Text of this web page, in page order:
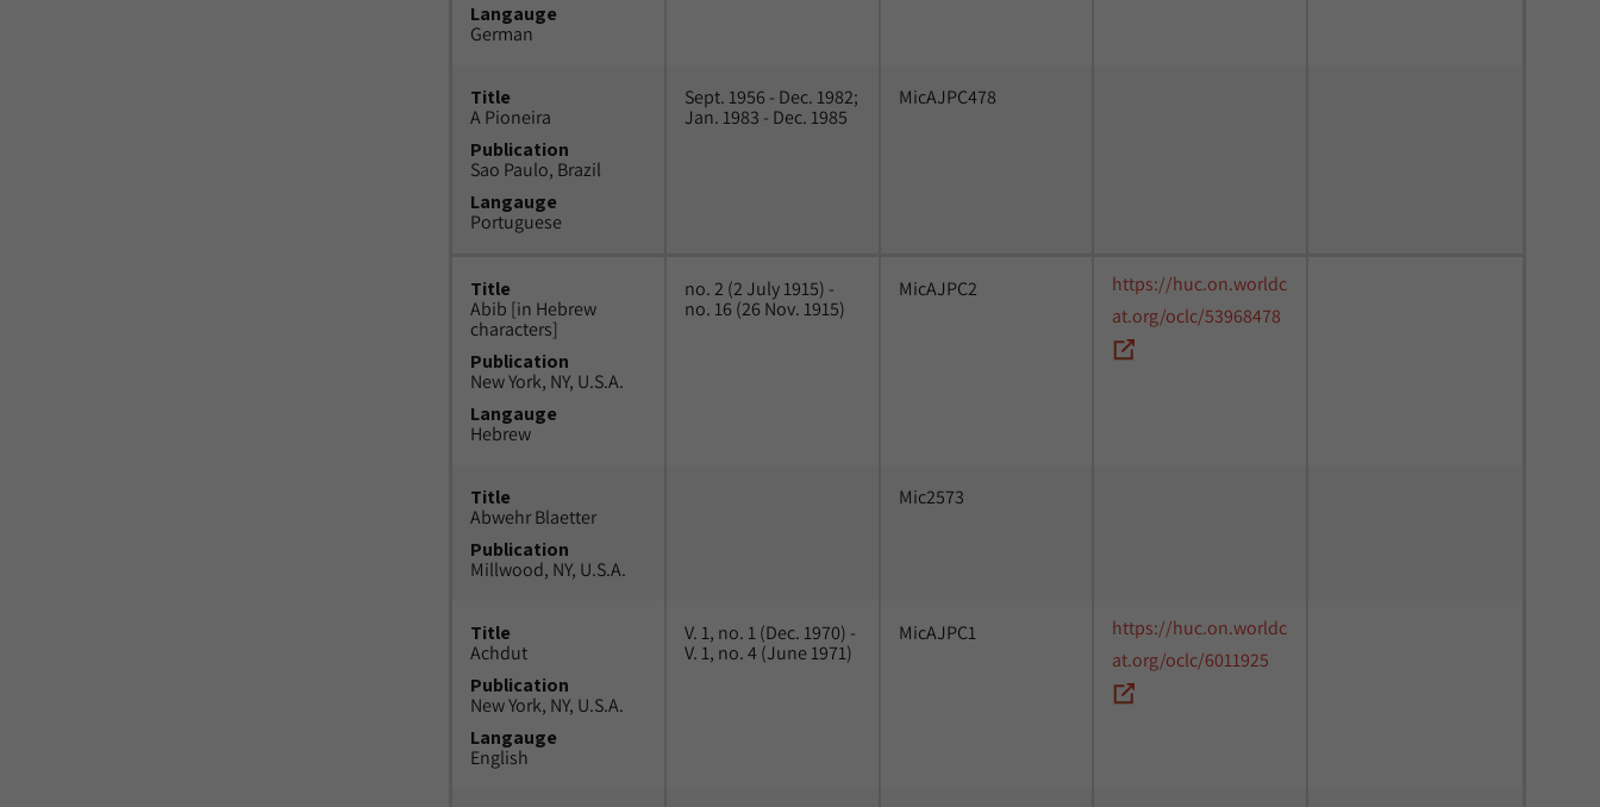
Langauge
German
Title
A Pioneira
Publication
Sao Paulo, Brazil
Langauge
Portuguese
Sept. 1956 - Dec. 1982;
Jan. 1983 - Dec. 1985
MicAJPC478
Title
Abib [in Hebrew
characters]
Publication
New York, NY, U.S.A.
Langauge
Hebrew
no. 2 (2 July 1915) -
no. 16 (26 Nov. 1915)
MicAJPC2
https://huc.on.worldc
at.org/oclc/53968478
Title
Abwehr Blaetter
Publication
Millwood, NY, U.S.A.
Mic2573
Title
Achdut
Publication
New York, NY, U.S.A.
Langauge
English
V. 1, no. 1 (Dec. 1970) -
V. 1, no. 4 (June 1971)
MicAJPC1
https://huc.on.worldc
at.org/oclc/6011925